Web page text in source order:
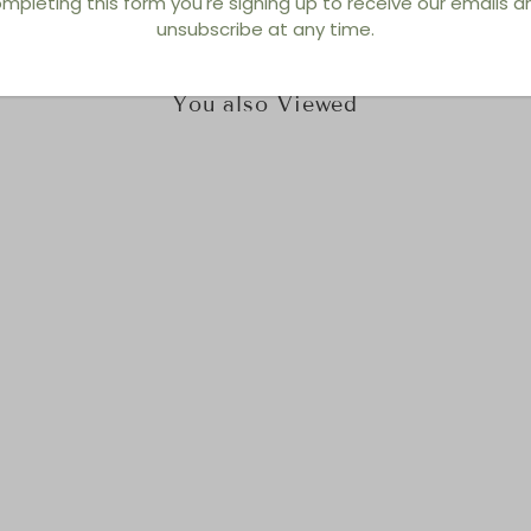
You also Viewed
unsubscribe at any time.